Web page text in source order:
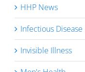
HHP News
Infectious Disease
Invisible Illness